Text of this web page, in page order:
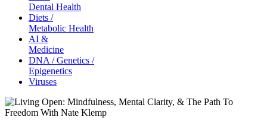
Dental Health
Diets /
Metabolic Health
AI &
Medicine
DNA / Genetics /
Epigenetics
Viruses